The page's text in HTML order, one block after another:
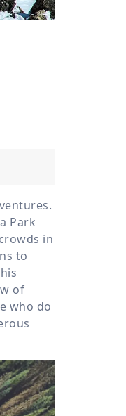
Park
in
to
of
who do